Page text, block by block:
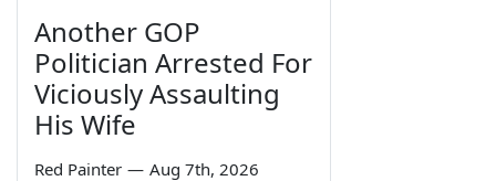
Another GOP
Politician Arrested For
Viciously Assaulting
His Wife
Red Painter — Aug 7th, 2026